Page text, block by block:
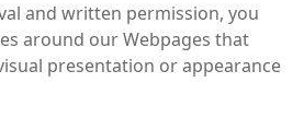
and written permission, you
around our Webpages that
presentation or appearance